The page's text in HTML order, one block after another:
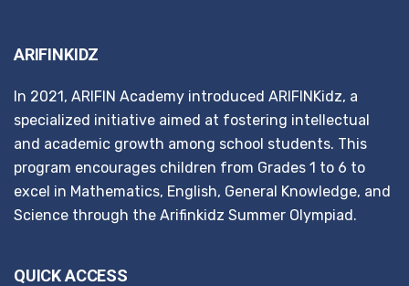
ARIFINKIDZ
In 2021, ARIFIN Academy introduced ARIFINKidz, a
specialized initiative aimed at fostering intellectual
and academic growth among school students. This
program encourages children from Grades 1 to 6 to
excel in Mathematics, English, General Knowledge, and
Science through the Arifinkidz Summer Olympiad.
QUICK ACCESS